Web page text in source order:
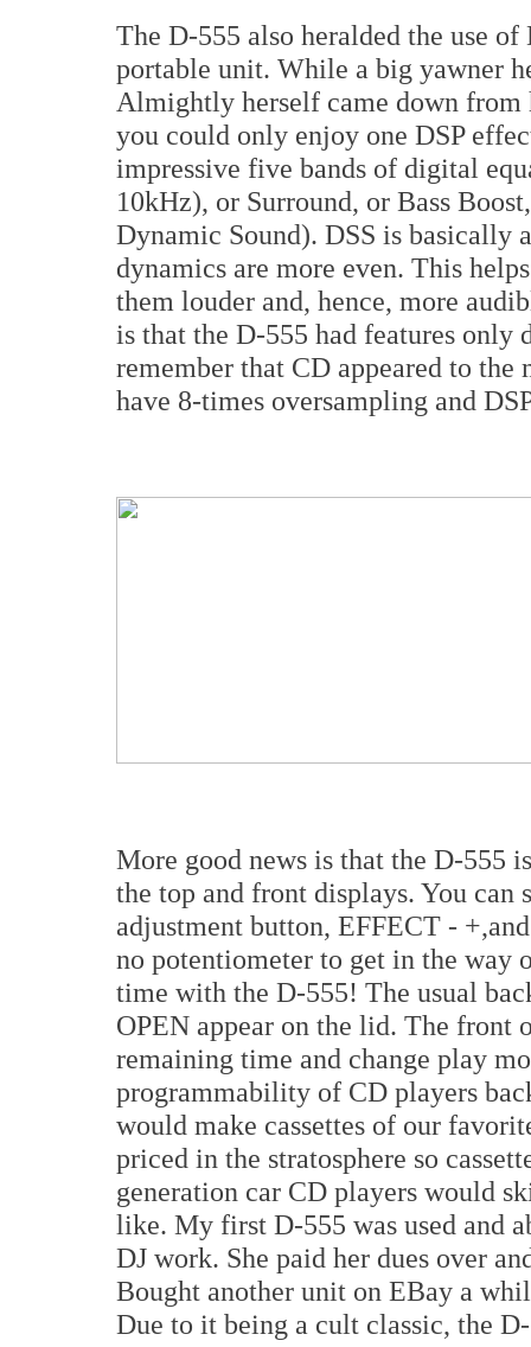
The D-555 also heralded the use
portable unit. While a big yawner
Almightly herself came down
you could only enjoy one DSP
impressive five bands of digital
10kHz), or Surround, or Bass
Dynamic Sound). DSS is basically
dynamics are more even. This
them louder and, hence, more
is that the D-555 had features only
remember that CD appeared to
have 8-times oversampling and
More good news is that the D-555
the top and front displays. You can
adjustment button, EFFECT -
no potentiometer to get in the way
time with the D-555! The usual
OPEN appear on the lid. The front
remaining time and change play
programmability of CD players
would make cassettes of our
priced in the stratosphere so
generation car CD players would
like. My first D-555 was used and
DJ work. She paid her dues over
Bought another unit on EBay a
Due to it being a cult classic, the